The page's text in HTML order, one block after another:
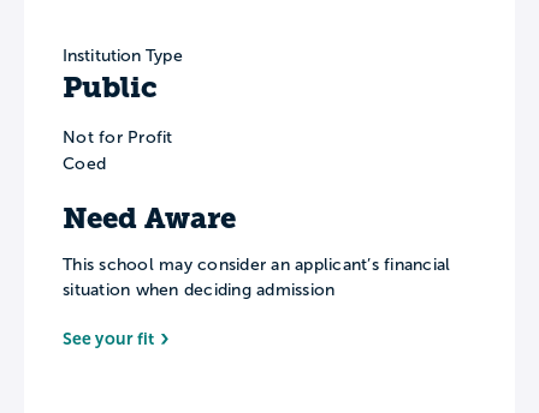
Institution Type
Public
Not for Profit
Coed
Need Aware
This school may consider an applicant’s financial
situation when deciding admission
See your fit